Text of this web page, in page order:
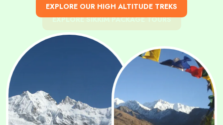
EXPLORE SIKKIM PACKAGE TOURS
EXPLORE OUR HIGH ALTITUDE TREKS
KNOW THE BEST TIME TO VISIT SIKKIM